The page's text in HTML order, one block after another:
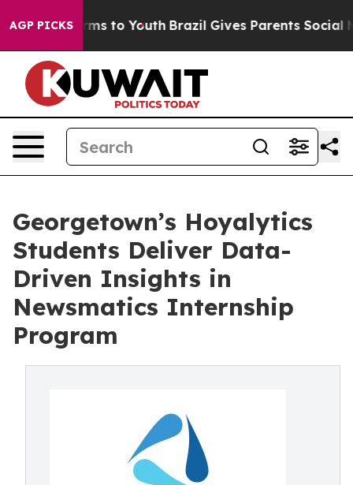
AGP PICKS
Harms to Youth Brazil Gives Parents Social
Georgetown’s Hoyalytics
Students Deliver Data-
Driven Insights in
Newsmatics Internship
Program